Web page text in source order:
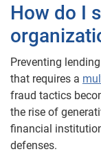
How do I
Preventing
that requires a
fraud tactics
the rise of
financial
defenses.